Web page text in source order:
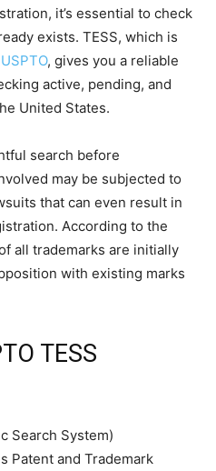
it’s essential to check
exists. TESS, which is
USPTO, gives you a reliable
active, pending, and
United States.
search before
may be subjected to
that can even result in
According to the
all trademarks are initially
with existing marks
TESS
Search System)
Patent and Trademark